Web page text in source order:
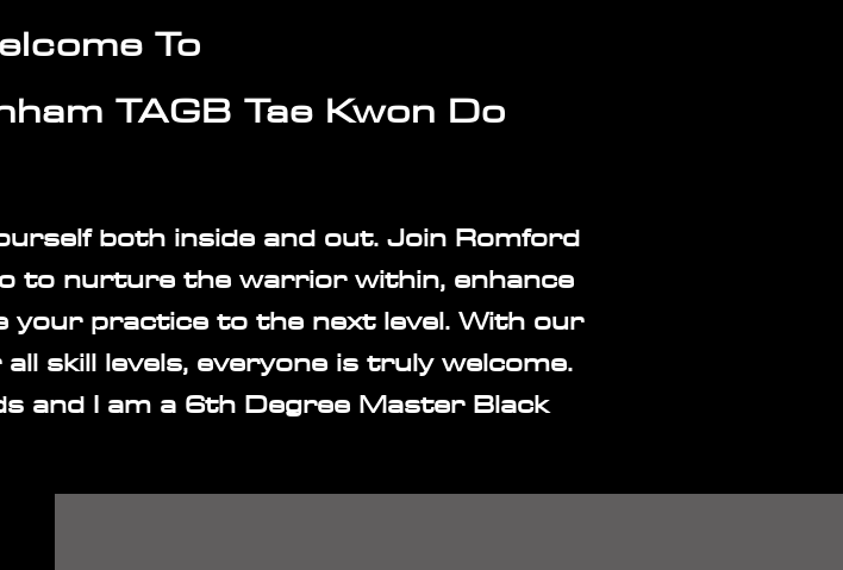
To
TAGB Tae Kwon Do
both inside and out. Join Romford
to nurture the warrior within, enhance
your practice to the next level. With our
skill levels, everyone is truly welcome.
and I am a 6th Degree Master Black